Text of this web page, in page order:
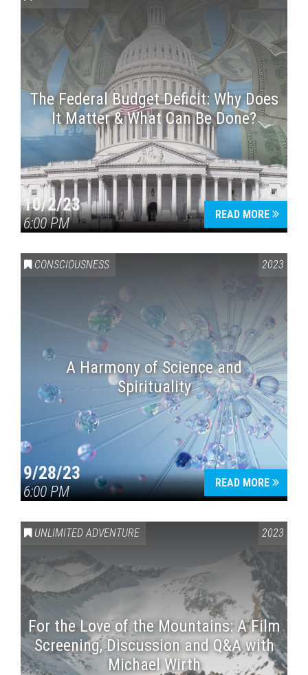
The Federal Budget Deficit: Why Does
It Matter & What Can Be Done?
10/2/23
6:00 PM
READ MORE
CONSCIOUSNESS 2023
A Harmony of Science and
Spirituality
9/28/23
6:00 PM
READ MORE
UNLIMITED ADVENTURE 2023
For the Love of the Mountains: A Film
Screening, Discussion and Q&A with
Michael Wirth
Press enter to begin your search